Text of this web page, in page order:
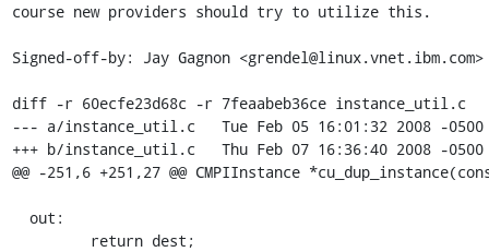
course new providers should try to utilize this.
Signed-off-by: Jay Gagnon <grendel@linux.vnet.ibm.com>
diff -r 60ecfe23d68c -r 7feaabeb36ce instance_util.c
--- a/instance_util.c	Tue Feb 05 16:01:32 2008 -0500
+++ b/instance_util.c	Thu Feb 07 16:36:40 2008 -0500
@@ -251,6 +251,27 @@ CMPIInstance